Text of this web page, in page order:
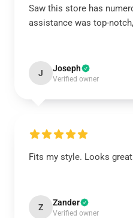
Saw this store has
assistance was top-
J Joseph
Verified owner
Fits my style. Looks
Z Zander
Verified owner